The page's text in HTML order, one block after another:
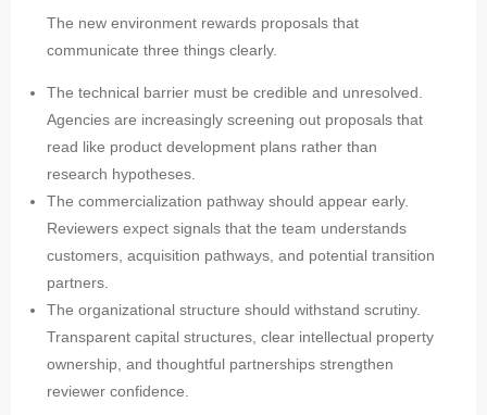
The new environment rewards proposals that
communicate three things clearly.
The technical barrier must be credible and unresolved.
Agencies are increasingly screening out proposals that
read like product development plans rather than
research hypotheses.
The commercialization pathway should appear early.
Reviewers expect signals that the team understands
customers, acquisition pathways, and potential transition
partners.
The organizational structure should withstand scrutiny.
Transparent capital structures, clear intellectual property
ownership, and thoughtful partnerships strengthen
reviewer confidence.